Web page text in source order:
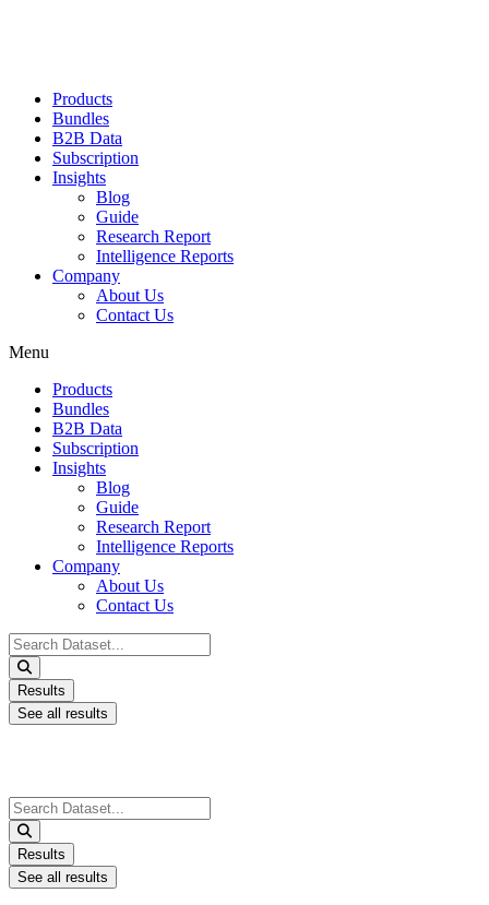
Products
Bundles
B2B Data
Subscription
Insights
Blog
Guide
Research Report
Intelligence Reports
Company
About Us
Contact Us
Menu
Products
Bundles
B2B Data
Subscription
Insights
Blog
Guide
Research Report
Intelligence Reports
Company
About Us
Contact Us
Search
...
Results
See all results
Search
...
Results
See all results